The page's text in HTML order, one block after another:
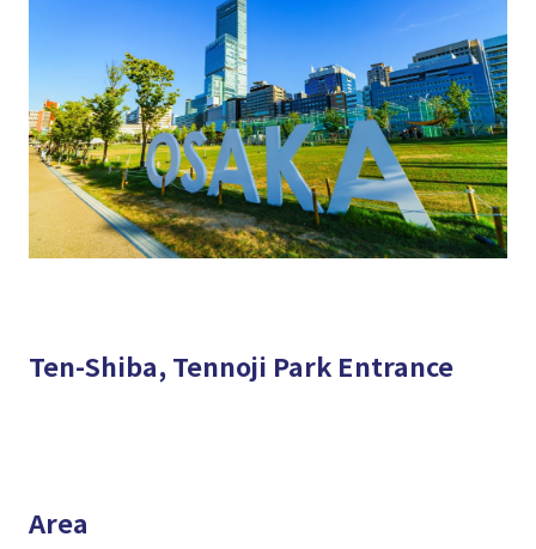
Ten-Shiba, Tennoji Park Entrance
Area